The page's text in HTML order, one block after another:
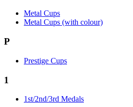
Metal Cups
Metal Cups (with colour)
P
Prestige Cups
1
1st/2nd/3rd Medals